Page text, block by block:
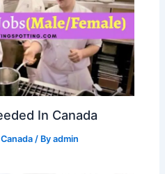
In Canada
/ Byadmin